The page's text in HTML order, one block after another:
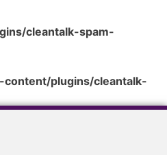
cleantalk-spam-
plugins/cleantalk-